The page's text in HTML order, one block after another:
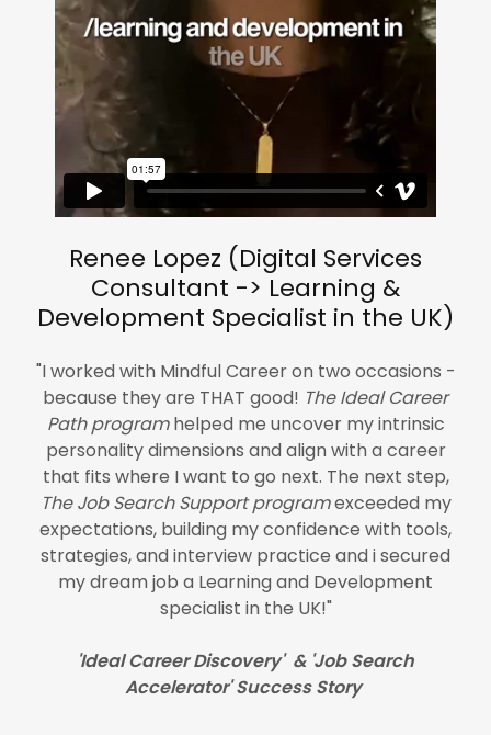
Renee Lopez (Digital Services
Consultant -> Learning &
Development Specialist in the UK)
"I worked with Mindful Career on two occasions -
because they are THAT good! The Ideal Career
Path programhelped me uncover my intrinsic
personality dimensions and align with a career
that fits where I want to go next. The next step,
The Job Search Support programexceeded my
expectations, building my confidence with tools,
strategies, and interview practice and i secured
my dream job a Learning and Development
specialist in the UK!"
'Ideal Career Discovery' & 'Job Search
Accelerator' Success Story